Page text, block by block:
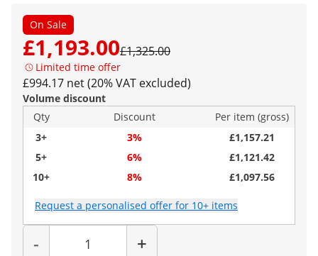
On Sale
£1,193.00£1,325.00
Limited time offer
£994.17 net (20% VAT excluded)
Volume discount
Qty
Discount
Per item (gross)
3+
3%
£1,157.21
5+
6%
£1,121.42
10+
8% £1,097.56
Request a personalised offer for 10+ items
-
Quantity
+